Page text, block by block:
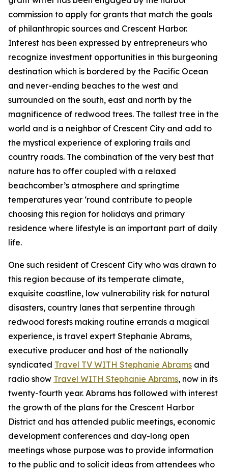
commission to apply for grants that match the goals
of philanthropic sources and Crescent Harbor.
Interest has been expressed by entrepreneurs who
recognize investment opportunities in this burgeoning
destination which is bordered by the Pacific Ocean
and never-ending beaches to the west and
surrounded on the south, east and north by the
magnificence of redwood trees. The tallest tree in the
world and is a neighbor of Crescent City and add to
the mystical experience of exploring trails and
country roads. The combination of the very best that
nature has to offer coupled with a relaxed
beachcomber’s atmosphere and springtime
temperatures year ‘round contribute to people
choosing this region for holidays and primary
residence where lifestyle is an important part of daily
life.
One such resident of Crescent City who was drawn to
this region because of its temperate climate,
exquisite coastline, low vulnerability risk for natural
disasters, country lanes that serpentine through
redwood forests making routine errands a magical
experience, is travel expert Stephanie Abrams,
executive producer and host of the nationally
syndicated Travel TV WITH Stephanie Abrams and
radio show Travel WITH Stephanie Abrams, now in its
twenty-fourth year. Abrams has followed with interest
the growth of the plans for the Crescent Harbor
District and has attended public meetings, economic
development conferences and day-long open
meetings whose purpose was to provide information
to the public and to solicit ideas from attendees who